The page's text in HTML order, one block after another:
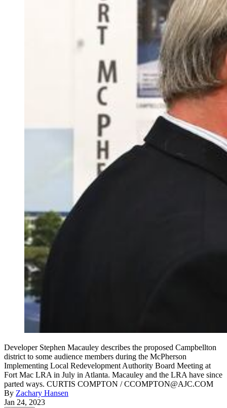
Developer Stephen Macauley describes the proposed Campbellton
district to some audience members during the McPherson
Implementing Local Redevelopment Authority Board Meeting at
Fort Mac LRA in July in Atlanta. Macauley and the LRA have since
parted ways. CURTIS COMPTON / CCOMPTON@AJC.COM
By Zachary Hansen
Jan 24, 2023